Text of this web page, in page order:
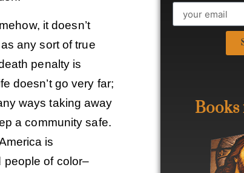
it doesn’t
any sort of true
penalty is
doesn’t go very far;
ways taking away
a community safe.
is
people of color–